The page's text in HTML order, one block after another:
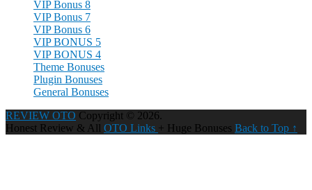
VIP Bonus 8
VIP Bonus 7
VIP Bonus 6
VIP BONUS 5
VIP BONUS 4
Theme Bonuses
Plugin Bonuses
General Bonuses
REVIEW OTO Copyright © 2026.
Honest Review & All OTO Links + Huge Bonuses Back to Top ↑